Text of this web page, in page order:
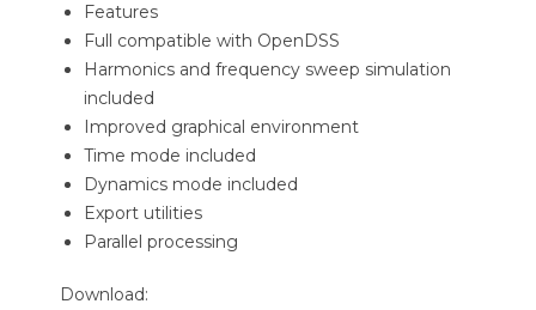
Features
Full compatible with OpenDSS
Harmonics and frequency sweep simulation
included
Improved graphical environment
Time mode included
Dynamics mode included
Export utilities
Parallel processing
Download: